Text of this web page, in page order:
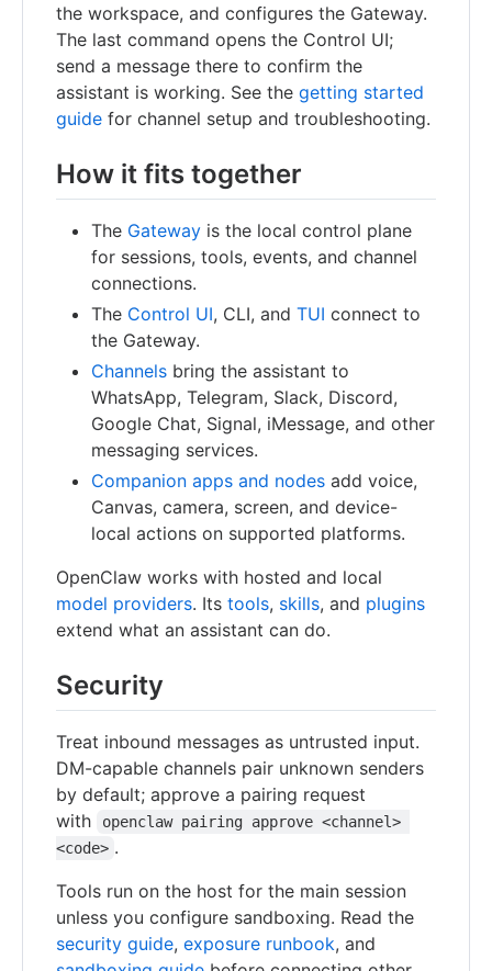
the workspace, and configures the Gateway.
The last command opens the Control UI;
send a message there to confirm the
assistant is working. See the getting started
guide for channel setup and troubleshooting.
How it fits together
The Gateway is the local control plane
for sessions, tools, events, and channel
connections.
The Control UI, CLI, and TUI connect to
the Gateway.
Channels bring the assistant to
WhatsApp, Telegram, Slack, Discord,
Google Chat, Signal, iMessage, and other
messaging services.
Companion apps and nodes add voice,
Canvas, camera, screen, and device-
local actions on supported platforms.
OpenClaw works with hosted and local
model providers. Its tools, skills, and plugins
extend what an assistant can do.
Security
Treat inbound messages as untrusted input.
DM-capable channels pair unknown senders
by default; approve a pairing request
with
openclaw pairing approve <channel>
<code> .
Tools run on the host for the main session
unless you configure sandboxing. Read the
security guide, exposure runbook, and